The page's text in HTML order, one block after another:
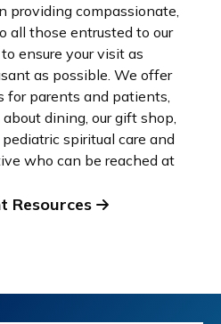
providing compassionate,
all those entrusted to our
ensure your visit as
as possible. We offer
for parents and patients,
dining, our gift shop,
pediatric spiritual care and
who can be reached at
Resources